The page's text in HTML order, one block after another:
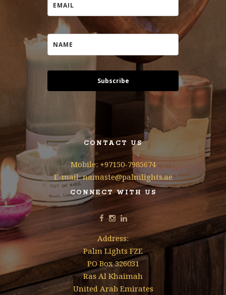
Subscribe
CONTACT US
Mobile: +97150-7985674
E-mail: namaste@palmlights.ae
CONNECT WITH US
Address:
Palm Lights FZE
PO Box 326031
Ras Al Khaimah
United Arab Emirates